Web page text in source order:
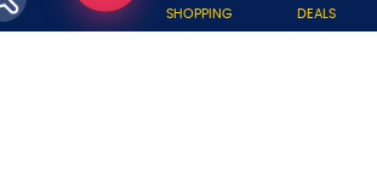
SHOPPING DEALS